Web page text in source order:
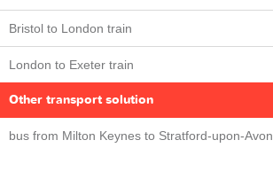
Bristol to London train
London to Exeter train
Other transport solution
bus from Milton Keynes to Stratford-upon-Avon